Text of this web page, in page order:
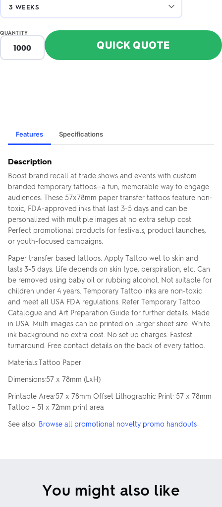
QUANTITY
QUICK QUOTE
Features Specifications
Description
Boost brand recall at trade shows and events with custom
branded temporary tattoos—a fun, memorable way to engage
audiences. These 57x78mm paper transfer tattoos feature non-
toxic, FDA-approved inks that last 3-5 days and can be
personalized with multiple images at no extra setup cost.
Perfect promotional products for festivals, product launches,
or youth-focused campaigns.
Paper transfer based tattoos. Apply Tattoo wet to skin and
lasts 3-5 days. Life depends on skin type, perspiration, etc. Can
be removed using baby oil or rubbing alcohol. Not suitable for
children under 4 years. Temporary Tattoo inks are non-toxic
and meet all USA FDA regulations. Refer Temporary Tattoo
Catalogue and Art Preparation Guide for further details. Made
in USA. Multi images can be printed on larger sheet size. White
ink background no extra cost. No set up charges. Fastest
turnaround. Free contact details on the back of every tattoo.
Materials:Tattoo Paper
Dimensions:57 x 78mm (LxH)
Printable Area:57 x 78mm Offset Lithographic Print: 57 x 78mm
Tattoo – 51 x 72mm print area
See also: Browse all promotional novelty promo handouts
You might also like